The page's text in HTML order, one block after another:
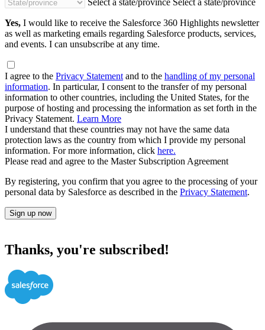
Select a state/province Select a state/province
Yes, I would like to receive the Salesforce 360 Highlights newsletter
as well as marketing emails regarding Salesforce products, services,
and events. I can unsubscribe at any time.
I agree to the Privacy Statement and to the handling of my personal
information. In particular, I consent to the transfer of my personal
information to other countries, including the United States, for the
purpose of hosting and processing the information as set forth in the
Privacy Statement. Learn More
I understand that these countries may not have the same data
protection laws as the country from which I provide my personal
information. For more information, click here.
Please read and agree to the Master Subscription Agreement
By registering, you confirm that you agree to the processing of your
personal data by Salesforce as described in the Privacy Statement.
Sign up now
Thanks, you're subscribed!